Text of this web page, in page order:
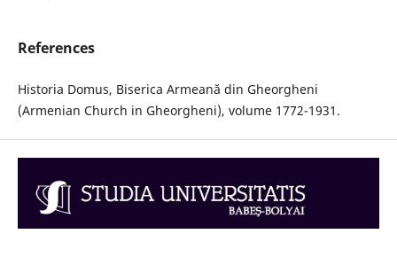
References
Historia Domus, Biserica Armeană din Gheorgheni
(Armenian Church in Gheorgheni), volume 1772-1931.